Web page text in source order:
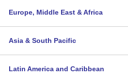
Europe, Middle East & Africa
Asia & South Pacific
Latin America and Caribbean